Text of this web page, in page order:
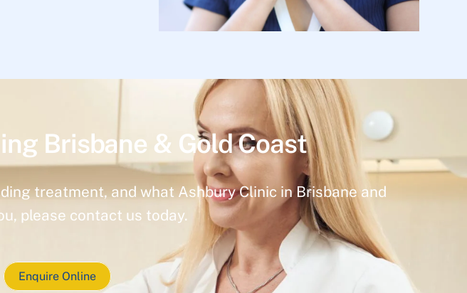
Brisbane & Gold Coast
treatment, and what Ashbury Clinic in Brisbane and
please contact us today.
Enquire Online